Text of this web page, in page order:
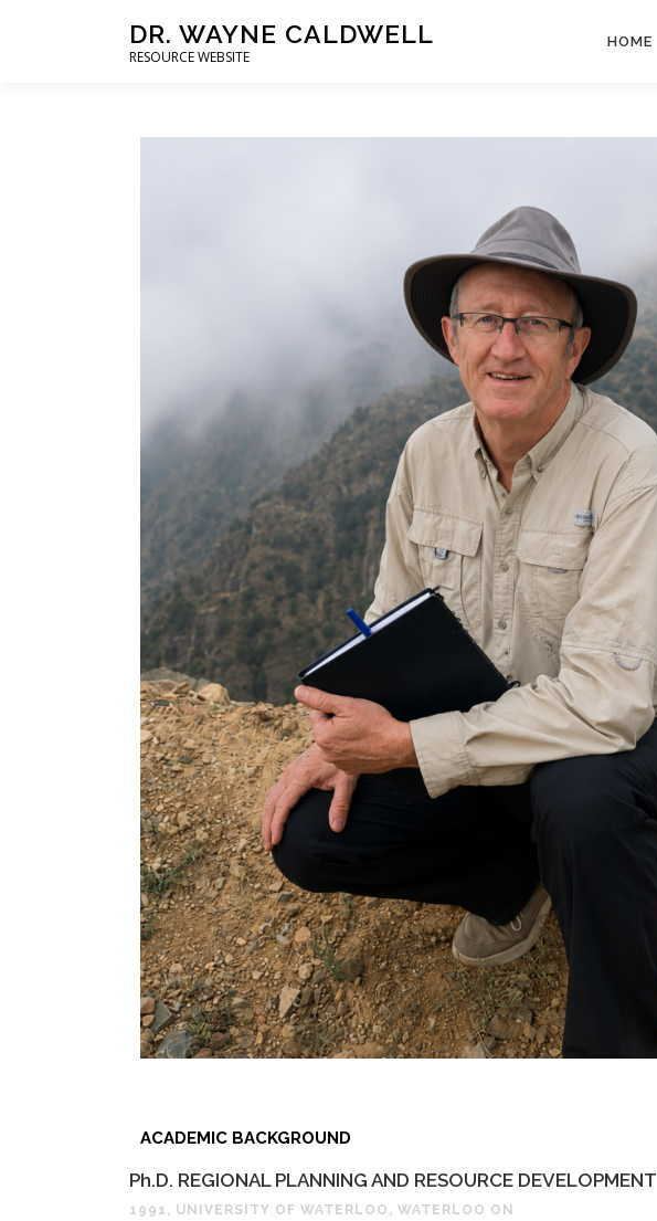
DR. WAYNE CALDWELL
RESOURCE WEBSITE
HOME
ACADEMIC BACKGROUND
Ph.D. REGIONAL PLANNING AND RESOURCE DEVELOPMENT
1991, UNIVERSITY OF WATERLOO, WATERLOO ON